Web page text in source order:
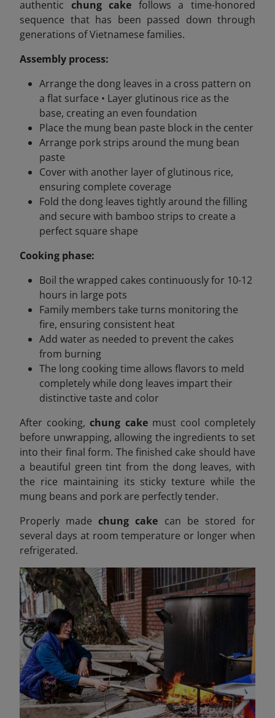
authentic chung cake follows a time-honored
sequence that has been passed down through
generations of Vietnamese families.
Assembly process:
Arrange the dong leaves in a cross pattern on
a flat surface • Layer glutinous rice as the
base, creating an even foundation
Place the mung bean paste block in the center
Arrange pork strips around the mung bean
paste
Cover with another layer of glutinous rice,
ensuring complete coverage
Fold the dong leaves tightly around the filling
and secure with bamboo strips to create a
perfect square shape
Cooking phase:
Boil the wrapped cakes continuously for 10-12
hours in large pots
Family members take turns monitoring the
fire, ensuring consistent heat
Add water as needed to prevent the cakes
from burning
The long cooking time allows flavors to meld
completely while dong leaves impart their
distinctive taste and color
After cooking,chung cakemust cool completely
before unwrapping, allowing the ingredients to set
into their final form. The finished cake should have
a beautiful green tint from the dong leaves, with
the rice maintaining its sticky texture while the
mung beans and pork are perfectly tender.
Properly madechung cake can be stored for
several days at room temperature or longer when
refrigerated.